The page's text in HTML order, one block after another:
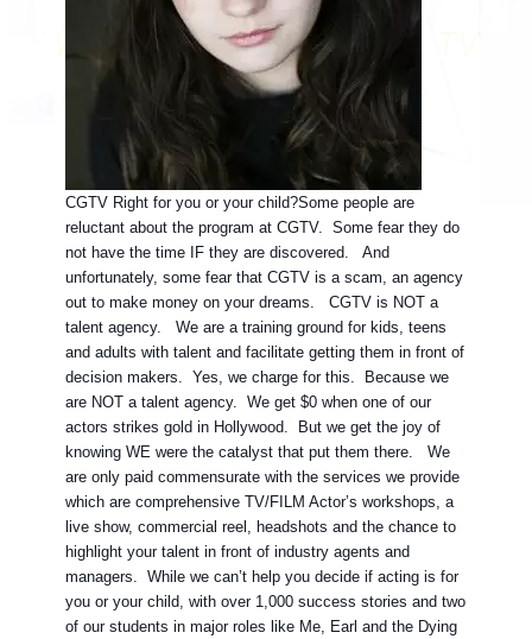
CGTV Right for you or your child?Some people are
reluctant about the program at CGTV. Some fear they do
not have the time IF they are discovered. And
unfortunately, some fear that CGTV is a scam, an agency
out to make money on your dreams. CGTV is NOT a
talent agency. We are a training ground for kids, teens
and adults with talent and facilitate getting them in front of
decision makers. Yes, we charge for this. Because we
are NOT a talent agency. We get $0 when one of our
actors strikes gold in Hollywood. But we get the joy of
knowing WE were the catalyst that put them there. We
are only paid commensurate with the services we provide
which are comprehensive TV/FILM Actor’s workshops, a
live show, commercial reel, headshots and the chance to
highlight your talent in front of industry agents and
managers. While we can’t help you decide if acting is for
you or your child, with over 1,000 success stories and two
of our students in major roles like Me, Earl and the Dying